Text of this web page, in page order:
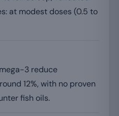
at modest doses (0.5 to
3 reduce
12%, with no proven
fish oils.